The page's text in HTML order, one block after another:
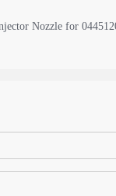
Nozzle for